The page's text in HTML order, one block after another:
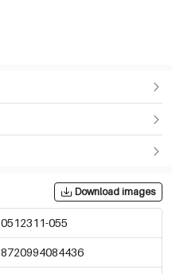
Download images
0512311-055
8720994084436